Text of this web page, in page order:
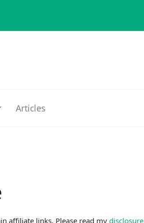
Articles
affiliate links. Please read my disclosure